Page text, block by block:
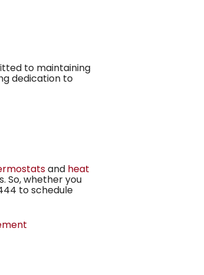
to maintaining
dedication to
and heat
So, whether you
to schedule